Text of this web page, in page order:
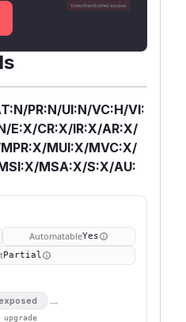
PR:N/UI:N/VC:H/VI:
E:X/CR:X/IR:X/AR:X/
MUI:X/MVC:X/
MSA:X/S:X/AU:
AutomatableYes
Partial
→